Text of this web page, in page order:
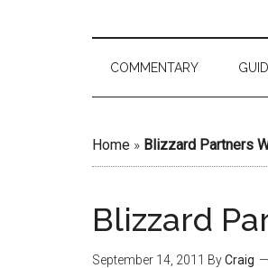
COMMENTARY
Home » Blizzard Partners
Blizzard
September 14, 2011 ByCraig